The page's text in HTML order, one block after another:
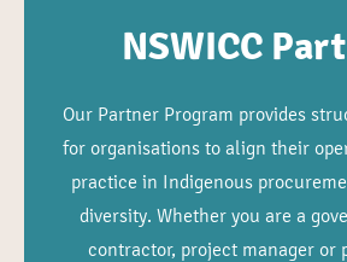
NSWICC
Our Partner Program provides
for organisations to align their
practice in Indigenous
diversity. Whether you are a
contractor, project manager or